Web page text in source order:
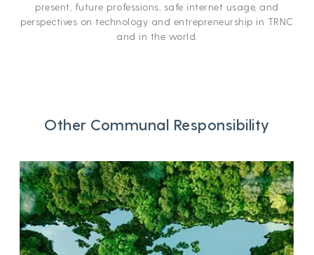
present, future professions, safe internet usage, and
perspectives on technology and entrepreneurship in TRNC
and in the world.
Other Communal Responsibility